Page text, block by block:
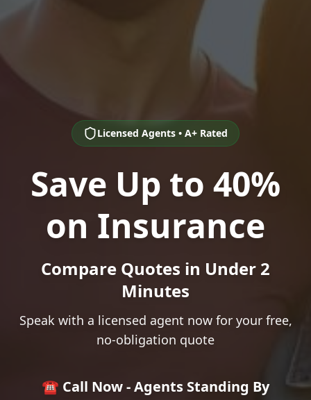
Licensed Agents • A+ Rated
Save Up to 40%
on Insurance
Compare Quotes in Under 2
Minutes
Speak with a licensed agent now for your free,
no-obligation quote
☎️ Call Now - Agents Standing By